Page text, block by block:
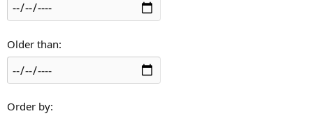
Older than
Order by